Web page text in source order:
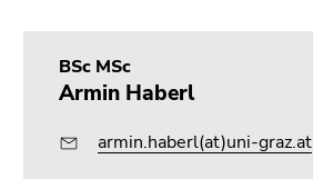
BSc MSc
Armin Haberl
armin.haberl(at)uni-graz.at